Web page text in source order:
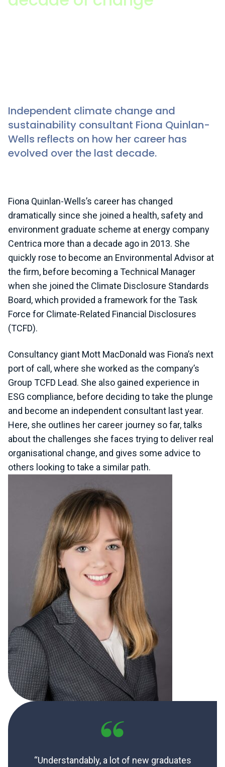
Independent climate change and
sustainability consultant Fiona Quinlan-
Wells reflects on how her career has
evolved over the last decade.
Fiona Quinlan-Wells’s career has changed
dramatically since she joined a health, safety and
environment graduate scheme at energy company
Centrica more than a decade ago in 2013. She
quickly rose to become an Environmental Advisor at
the firm, before becoming a Technical Manager
when she joined the Climate Disclosure Standards
Board, which provided a framework for the Task
Force for Climate-Related Financial Disclosures
(TCFD).
Consultancy giant Mott MacDonald was Fiona’s next
port of call, where she worked as the company’s
Group TCFD Lead. She also gained experience in
ESG compliance, before deciding to take the plunge
and become an independent consultant last year.
Here, she outlines her career journey so far, talks
about the challenges she faces trying to deliver real
organisational change, and gives some advice to
others looking to take a similar path.
“Understandably, a lot of new graduates